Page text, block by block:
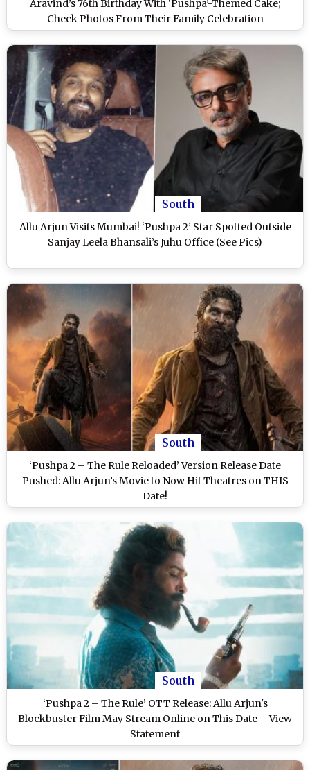
Aravind’s 76th Birthday With ‘Pushpa’-Themed Cake;
Check Photos From Their Family Celebration
South
Allu Arjun Visits Mumbai! ‘Pushpa 2’ Star Spotted Outside
Sanjay Leela Bhansali’s Juhu Office (See Pics)
South
‘Pushpa 2 – The Rule Reloaded’ Version Release Date
Pushed: Allu Arjun’s Movie to Now Hit Theatres on THIS
Date!
South
‘Pushpa 2 – The Rule’ OTT Release: Allu Arjun's
Blockbuster Film May Stream Online on This Date – View
Statement